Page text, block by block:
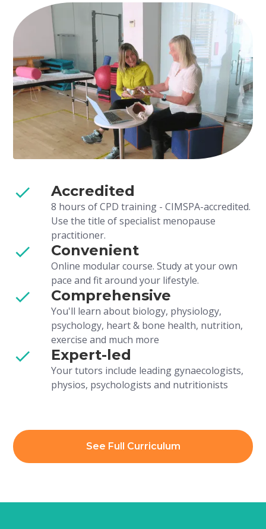
8 hours of CPD training - CIMSPA-accredited.
Use the title of specialist menopause
practitioner.
Accredited
Online modular course. Study at your own
pace and fit around your lifestyle.
Convenient
You'll learn about biology, physiology,
psychology, heart & bone health, nutrition,
exercise and much more
Comprehensive
Your tutors include leading gynaecologists,
physios, psychologists and nutritionists
Expert-led
See Full Curriculum